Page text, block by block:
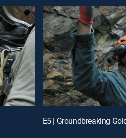
E5 | Groundbreaking